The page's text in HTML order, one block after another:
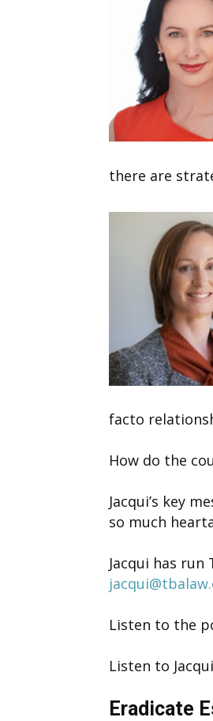
there are
facto
How do the
Jacqui’s key
so much
Jacqui has run
Listen to the
Listen to
Eradicate